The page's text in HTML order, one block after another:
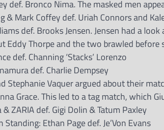
def. Bronco Nima. The masked men
& Mark Coffey def. Uriah Connors and
def. Brooks Jensen. Jensen had a
Eddy Thorpe and the two brawled
def. Channing ‘Stacks’ Lorenzo
def. Charlie Dempsey
Stephanie Vaquer argued about their
Grace. This led to a tag match, which
& ZARIA def. Gigi Dolin & Tatum Paxley
Standing: Ethan Page def. Je’Von Evans